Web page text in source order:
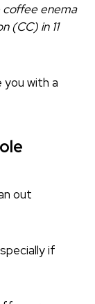
coffee enema
(CC) in 11
you with a
out
if